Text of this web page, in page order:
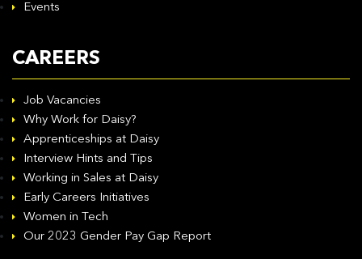
Events
CAREERS
Job Vacancies
Why Work for Daisy?
Apprenticeships at Daisy
Interview Hints and Tips
Working in Sales at Daisy
Early Careers Initiatives
Women in Tech
Our 2023 Gender Pay Gap Report